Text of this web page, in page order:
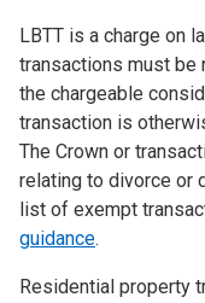
LBTT is a charge on
transactions must be
the chargeable
transaction is
The Crown or
relating to divorce or
list of exempt
guidance.
Residential property